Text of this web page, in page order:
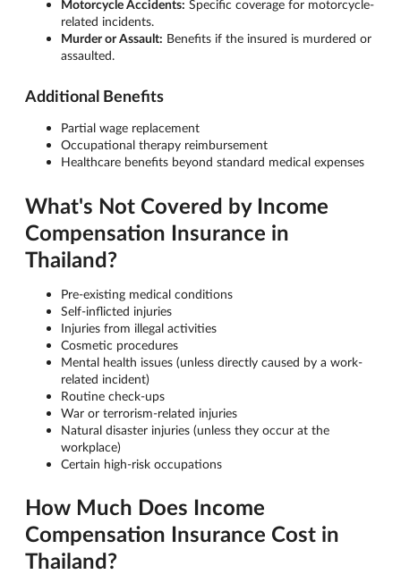
Motorcycle Accidents: Specific coverage for motorcycle-
related incidents.
Murder or Assault: Benefits if the insured is murdered or
assaulted.
Additional Benefits
Partial wage replacement
Occupational therapy reimbursement
Healthcare benefits beyond standard medical expenses
What's Not Covered by Income
Compensation Insurance in
Thailand?
Pre-existing medical conditions
Self-inflicted injuries
Injuries from illegal activities
Cosmetic procedures
Mental health issues (unless directly caused by a work-
related incident)
Routine check-ups
War or terrorism-related injuries
Natural disaster injuries (unless they occur at the
workplace)
Certain high-risk occupations
How Much Does Income
Compensation Insurance Cost in
Thailand?